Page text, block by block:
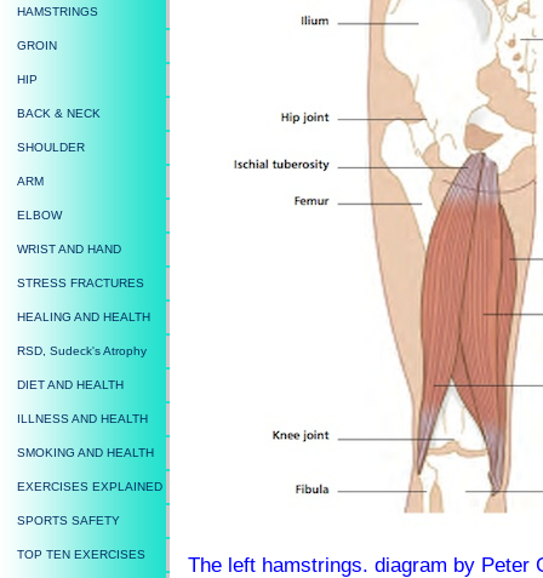
The left hamstrings. diagram by Peter
HAMSTRINGS
GROIN
HIP
BACK & NECK
SHOULDER
ARM
ELBOW
WRIST AND HAND
STRESS FRACTURES
HEALING AND HEALTH
RSD, Sudeck's Atrophy
DIET AND HEALTH
ILLNESS AND HEALTH
SMOKING AND HEALTH
EXERCISES EXPLAINED
SPORTS SAFETY
TOP TEN EXERCISES